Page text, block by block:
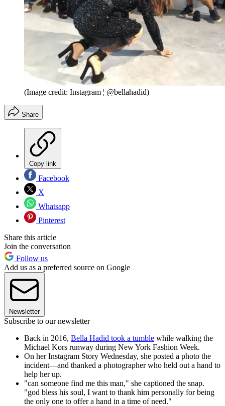
(Image credit: Instagram ¦ @bellahadid)
Share
Copy link
Facebook
X
Whatsapp
Pinterest
Share this article
Join the conversation
Follow us
Add us as a preferred source on Google
Newsletter
Subscribe to our newsletter
Back in 2016, Bella Hadid took a tumble while walking the
Michael Kors runway during New York Fashion Week.
On her Instagram Story Wednesday, she posted a photo the
incident—and thanked a photographer who held out a hand to
help her up.
"can someone find me this man," she captioned the snap.
"god bless his soul, I want to thank him personally for being
the only one to offer a hand in a time of need."